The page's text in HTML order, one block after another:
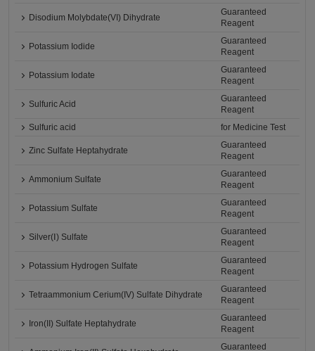
Disodium Molybdate(VI) Dihydrate
Guaranteed
Reagent
Potassium Iodide
Guaranteed
Reagent
Potassium Iodate
Guaranteed
Reagent
Sulfuric Acid
Guaranteed
Reagent
Sulfuric acid
for Medicine Test
Zinc Sulfate Heptahydrate
Guaranteed
Reagent
Ammonium Sulfate
Guaranteed
Reagent
Potassium Sulfate
Guaranteed
Reagent
Silver(Ⅰ) Sulfate
Guaranteed
Reagent
Potassium Hydrogen Sulfate
Guaranteed
Reagent
Tetraammonium Cerium(IV) Sulfate Dihydrate
Guaranteed
Reagent
Iron(II) Sulfate Heptahydrate
Guaranteed
Reagent
Guaranteed